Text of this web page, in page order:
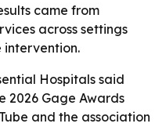
came from
across settings
intervention.
Hospitals said
2026 Gage Awards
and the association